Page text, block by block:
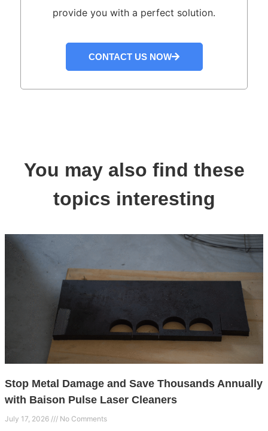
provide you with a perfect solution.
CONTACT US NOW
You may also find these
topics interesting
Stop Metal Damage and Save Thousands Annually
with Baison Pulse Laser Cleaners
July 17, 2026 No Comments